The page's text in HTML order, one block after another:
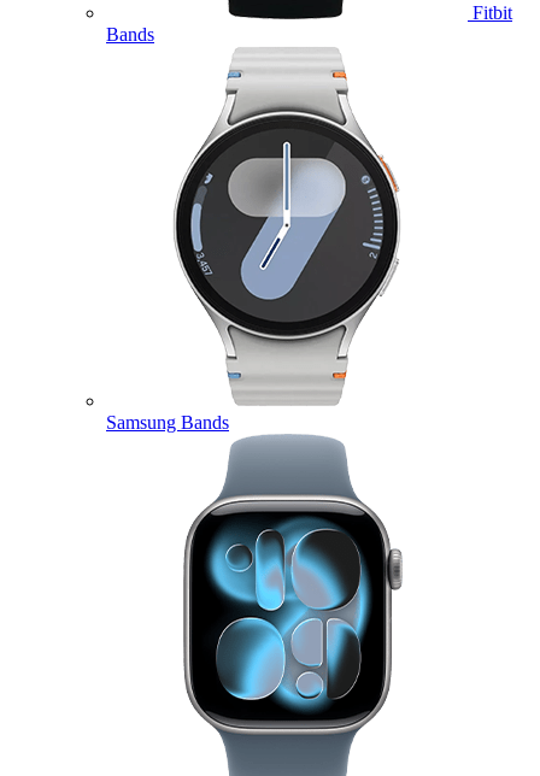
Fitbit
Bands
Samsung Bands